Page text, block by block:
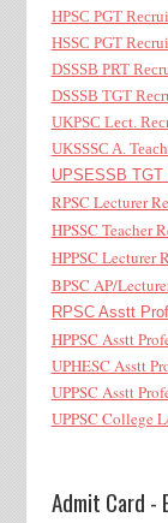
HPSC PGT
HSSC PGT
DSSSB PRT
DSSSB TGT
UKPSC Lect.
UKSSSC A.
UPSESSB
RPSC Lecturer
HPSSC Teacher
HPPSC Lecturer
BPSC AP/
RPSC Asstt
HPPSC Asstt
UPHESC Asstt
UPPSC Asstt
UPPSC College
Admit Card -